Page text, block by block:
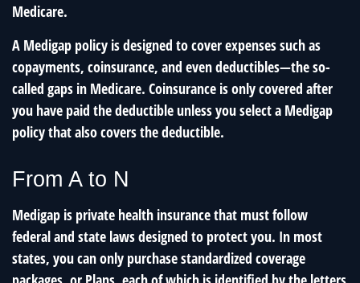
Medicare.
A Medigap policy is designed to cover expenses such as
copayments, coinsurance, and even deductibles—the so-
called gaps in Medicare. Coinsurance is only covered after
you have paid the deductible unless you select a Medigap
policy that also covers the deductible.
From A to N
Medigap is private health insurance that must follow
federal and state laws designed to protect you. In most
states, you can only purchase standardized coverage